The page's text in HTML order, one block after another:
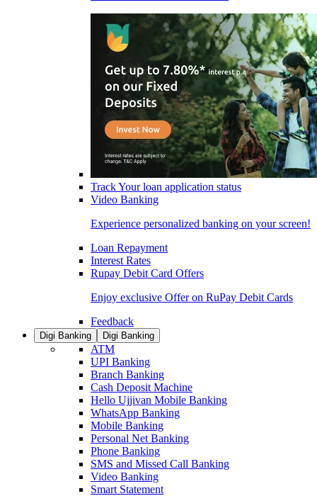
Track Your loan application status
Video Banking
Experience personalized banking on your screen!
Loan Repayment
Interest Rates
Rupay Debit Card Offers
Enjoy exclusive Offer on RuPay Debit Cards
Feedback
Digi Banking Digi Banking
ATM
UPI Banking
Branch Banking
Cash Deposit Machine
Hello Ujjivan Mobile Banking
WhatsApp Banking
Mobile Banking
Personal Net Banking
Phone Banking
SMS and Missed Call Banking
Video Banking
Smart Statement